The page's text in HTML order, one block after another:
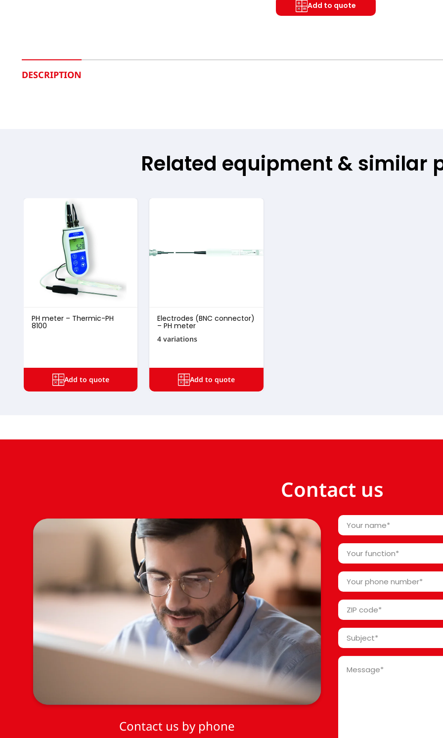
Add to quote
DESCRIPTION
Related equipment & similar
PH meter – Thermic-PH
8100
Add to quote
Electrodes (BNC connector)
– PH meter
4 variations
Add to quote
Contact us
Contact us by phone
Your
name
*
Your
function
*
Your
phone
number
ZIP
code
*
Subject
*
Message